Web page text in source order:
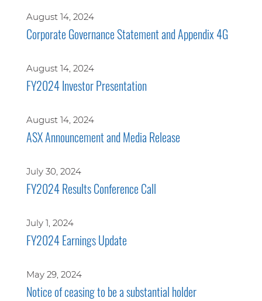
August 14, 2024
Corporate Governance Statement and Appendix 4G
August 14, 2024
FY2024 Investor Presentation
August 14, 2024
ASX Announcement and Media Release
July 30, 2024
FY2024 Results Conference Call
July 1, 2024
FY2024 Earnings Update
May 29, 2024
Notice of ceasing to be a substantial holder